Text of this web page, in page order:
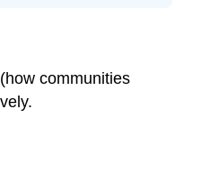
Foundation
communities